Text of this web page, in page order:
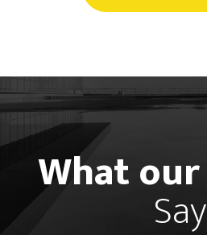
What our
Say